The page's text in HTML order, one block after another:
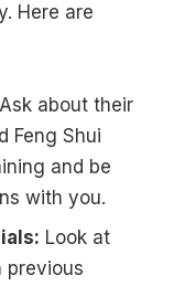
Here are
Ask about their
Feng Shui
and be
with you.
Look at
previous